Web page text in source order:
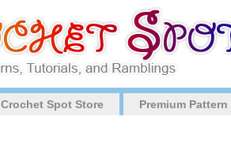
Crochet Spot Store Premium